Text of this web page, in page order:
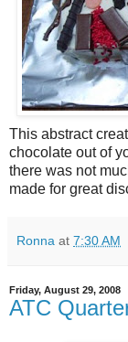
This abstract
chocolate out of
there was not
made for great
Ronna at 7:30 AM
Friday, August 29, 2008
ATC